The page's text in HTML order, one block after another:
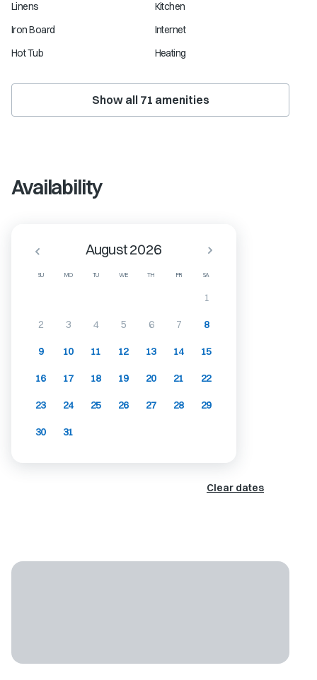
Linens
Kitchen
Iron Board
Internet
Hot Tub
Heating
Show all 71 amenities
Availability
SU MO TU WE TH FR SA
August 2026
1
2 3 4 5 6 7 8
9 10 11 12 13 14 15
16 17 18 19 20 21 22
23 24 25 26 27 28 29
30 31
Clear dates